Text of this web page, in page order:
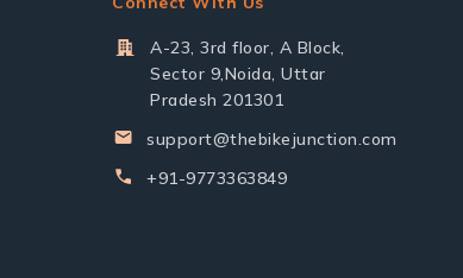
A-23, 3rd floor, A Block,
Sector 9,Noida, Uttar
Pradesh 201301
support@thebikejunction.com
+91-9773363849